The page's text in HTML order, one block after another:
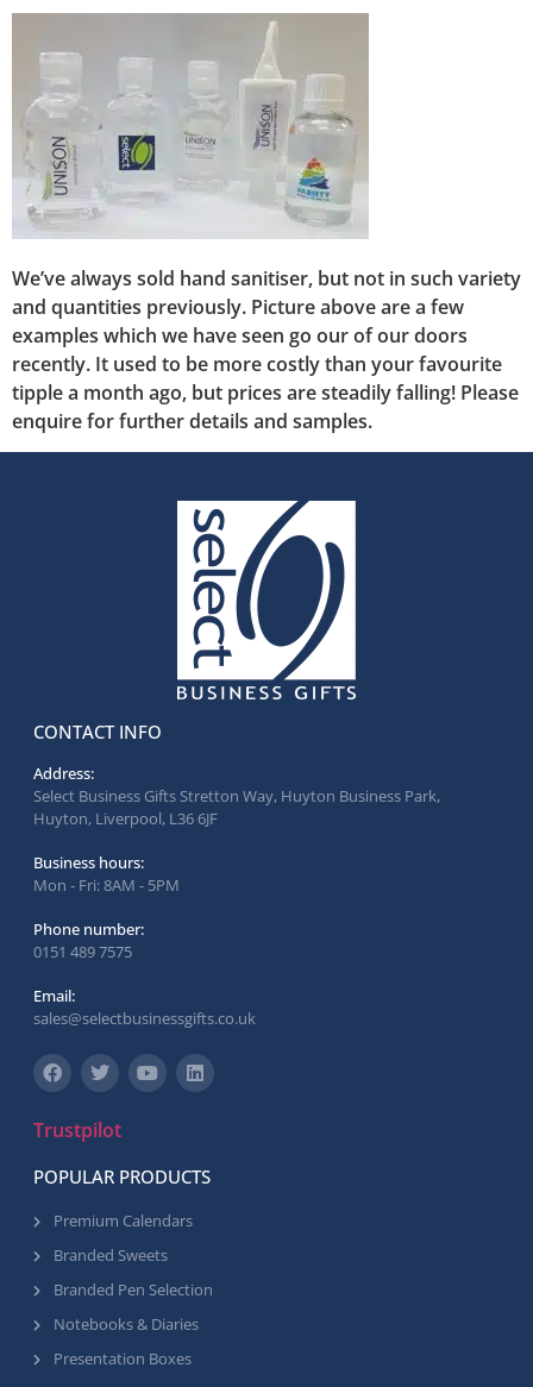
We’ve always sold hand sanitiser, but not in such variety
and quantities previously. Picture above are a few
examples which we have seen go our of our doors
recently. It used to be more costly than your favourite
tipple a month ago, but prices are steadily falling! Please
enquire for further details and samples.
CONTACT INFO
Address:
Select Business Gifts Stretton Way, Huyton Business Park,
Huyton, Liverpool, L36 6JF
Business hours:
Mon - Fri: 8AM - 5PM
Phone number:
0151 489 7575
Email:
sales@selectbusinessgifts.co.uk
Trustpilot
POPULAR PRODUCTS
Premium Calendars
Branded Sweets
Branded Pen Selection
Notebooks & Diaries
Presentation Boxes